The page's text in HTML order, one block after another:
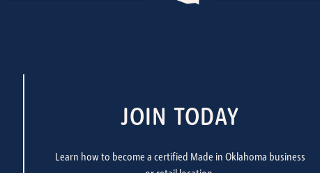
JOIN TODAY
Learn how to become a certified Made in Oklahoma business